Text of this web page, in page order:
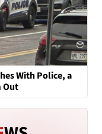
With Police, a
Out